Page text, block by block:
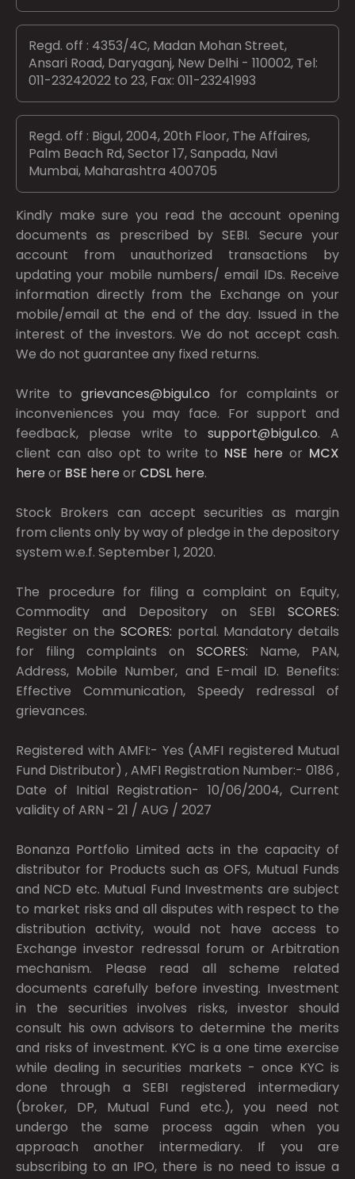
Regd. off : 4353/4C, Madan Mohan Street,
Ansari Road, Daryaganj, New Delhi - 110002, Tel:
011-23242022 to 23, Fax: 011-23241993
Regd. off : Bigul, 2004, 20th Floor, The Affaires,
Palm Beach Rd, Sector 17, Sanpada, Navi
Mumbai, Maharashtra 400705
Kindly make sure you read the account opening
documents as prescribed bySEBI. Secure your
account from unauthorized transactions by
updating your mobile numbers/ email IDs. Receive
information directly from the Exchange on your
mobile/email at the end of the day. Issued in the
interest of the investors. We do not accept cash.
We do not guarantee any fixed returns.
Write togrievances@bigul.co for complaints or
inconveniences you may face. For support and
feedback, please write to support@bigul.co. A
client can also opt to write to NSE here or MCX
here or BSE here or CDSL here.
Stock Brokers can accept securities as margin
from clients only by way of pledge in the depository
system w.e.f. September 1, 2020.
The procedure for filing a complaint on Equity,
Commodity and Depository on SEBI SCORES:
Register on the SCORES: portal. Mandatory details
for filing complaints on SCORES: Name, PAN,
Address, Mobile Number, and E-mail ID. Benefits:
Effective Communication, Speedy redressal of
grievances.
Registered with AMFI:- Yes (AMFI registered Mutual
Fund Distributor) , AMFI Registration Number:- 0186 ,
Date of Initial Registration- 10/06/2004, Current
validity of ARN - 21 / AUG / 2027
Bonanza Portfolio Limited acts in the capacity of
distributor for Products such as OFS, Mutual Funds
and NCD etc. Mutual Fund Investments are subject
to market risks and all disputes with respect to the
distribution activity, would not have access to
Exchange investor redressal forum or Arbitration
mechanism. Please read all scheme related
documents carefully before investing. Investment
in the securities involves risks, investor should
consult his own advisors to determine the merits
and risks of investment. KYC is a one time exercise
while dealing in securities markets - once KYC is
done through a SEBI registered intermediary
(broker, DP, Mutual Fund etc.), you need not
undergo the same process again when you
approach another intermediary. If you are
subscribing to an IPO, there is no need to issue a